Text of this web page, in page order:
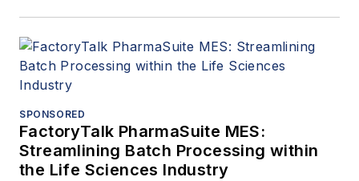
SPONSORED
FactoryTalk PharmaSuite MES:
Streamlining Batch Processing within
the Life Sciences Industry